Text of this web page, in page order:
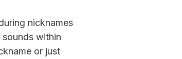
nicknames
sounds within
or just